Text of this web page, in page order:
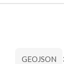
GEOJSON